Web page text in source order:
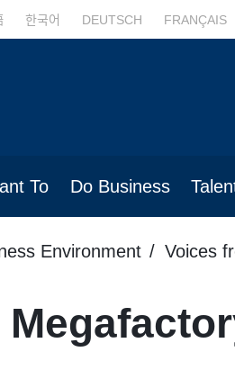
한국어 DEUTSCH FRANÇAIS
To Do Business
Environment Voices